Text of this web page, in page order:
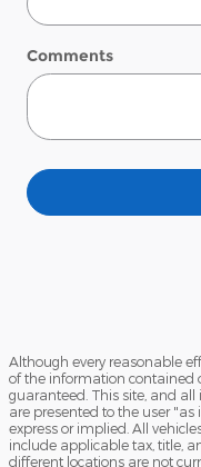
Comments
Although every reasonable
of the information contained
guaranteed. This site, and
are presented to the user
express or implied. All
include applicable tax, title,
different locations are not